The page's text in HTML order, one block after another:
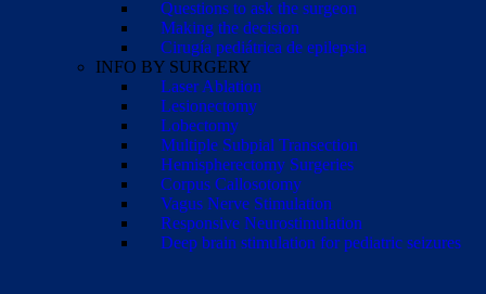
Questions to ask the surgeon
Making the decision
Cirugía pediátrica de epilepsia
INFO BY SURGERY
Laser Ablation
Lesionectomy
Lobectomy
Multiple Subpial Transection
Hemispherectomy Surgeries
Corpus Callosotomy
Vagus Nerve Stimulation
Responsive Neurostimulation
Deep brain stimulation for pediatric seizures